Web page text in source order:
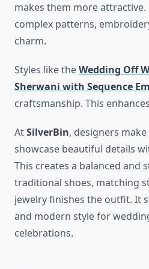
makes them more
complex patterns,
charm.
Styles like theWedding Off
Sherwani with Sequence
craftsmanship. This
AtSilverBin, designers
showcase beautiful details
This creates a balanced and
traditional shoes, matching
jewelry finishes the outfit. It
and modern style for
celebrations.